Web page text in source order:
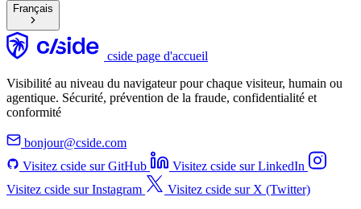
Français
cside page d'accueil
Visibilité au niveau du navigateur pour chaque visiteur, humain ou
agentique. Sécurité, prévention de la fraude, confidentialité et
conformité
bonjour@cside.com
Visitez cside sur GitHub
Visitez cside sur LinkedIn
Visitez cside sur Instagram
Visitez cside sur X (Twitter)